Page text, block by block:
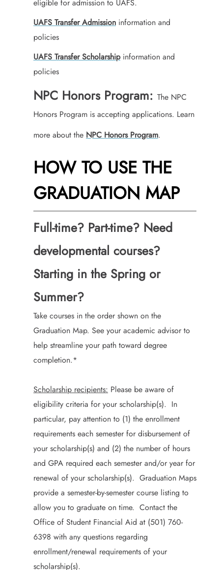
eligible for admission to UAFS.
UAFS Transfer Admission information and
policies
UAFS Transfer Scholarshipinformation and
policies
NPC Honors Program: The NPC
Honors Program is accepting applications. Learn
more about the NPC Honors Program.
HOW TO USE THE
GRADUATION MAP
Full-time? Part-time? Need
developmental courses?
Starting in the Spring or
Summer?
Take courses in the order shown on the
Graduation Map. See your academic advisor to
help streamline your path toward degree
completion.*
Scholarship recipients: Please be aware of
eligibility criteria for your scholarship(s). In
particular, pay attention to (1) the enrollment
requirements each semester for disbursement of
your scholarship(s) and (2) the number of hours
and GPA required each semester and/or year for
renewal of your scholarship(s). Graduation Maps
provide a semester-by-semester course listing to
allow you to graduate on time. Contact the
Office of Student Financial Aid at (501) 760-
6398 with any questions regarding
enrollment/renewal requirements of your
scholarship(s).